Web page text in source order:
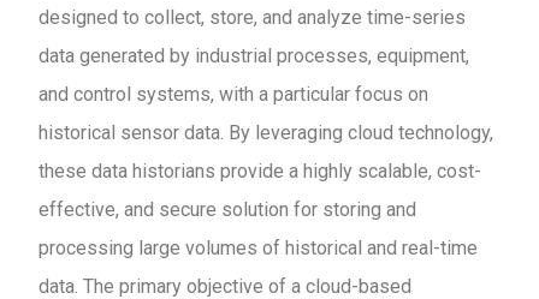
designed to collect, store, and analyze time-series
data generated by industrial processes, equipment,
and control systems, with a particular focus on
historical sensor data. By leveraging cloud technology,
these data historians provide a highly scalable, cost-
effective, and secure solution for storing and
processing large volumes of historical and real-time
data. The primary objective of a cloud-based